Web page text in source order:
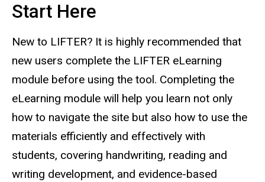
Start Here
New to LIFTER? It is highly recommended that
new users complete the LIFTER eLearning
module before using the tool. Completing the
eLearning module will help you learn not only
how to navigate the site but also how to use the
materials efficiently and effectively with
students, covering handwriting, reading and
writing development, and evidence-based